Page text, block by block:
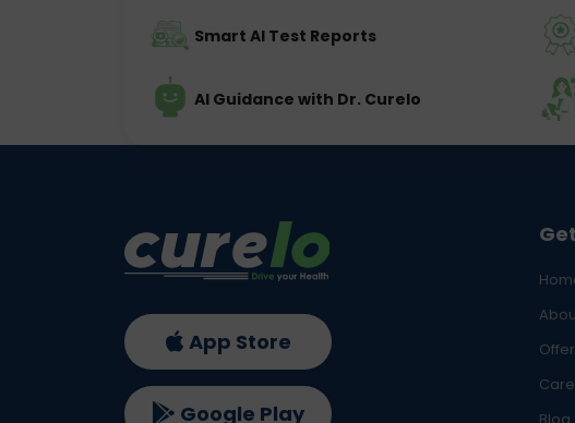
Smart AI Test Reports
AI Guidance with Dr. Curelo
App Store
Google Play